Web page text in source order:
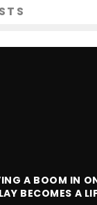
A BOOM IN
BECOMES A